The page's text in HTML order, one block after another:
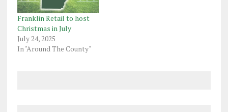
Franklin Retail to host
Christmas in July
July 24, 2025
In "Around The County"